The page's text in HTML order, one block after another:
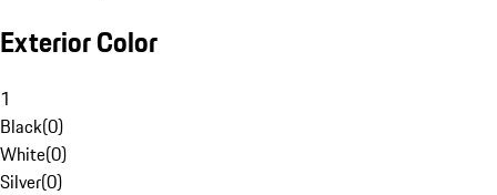
Exterior Color
1
Black(0)
White(0)
Silver(0)